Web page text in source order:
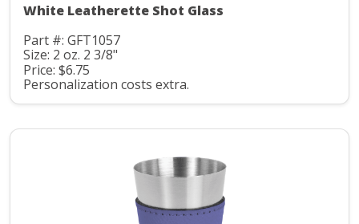
White Leatherette Shot Glass
Part #: GFT1057
Size: 2 oz. 2 3/8"
Price: $6.75
Personalization costs extra.